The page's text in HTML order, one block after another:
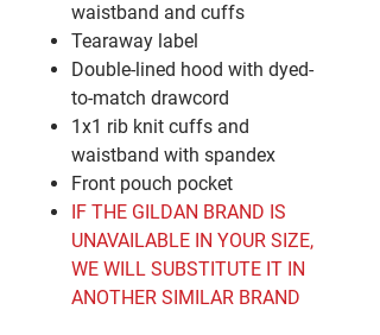
waistband and cuffs
Tearaway label
Double-lined hood with dyed-
to-match drawcord
1x1 rib knit cuffs and
waistband with spandex
Front pouch pocket
IF THE GILDAN BRAND IS
UNAVAILABLE IN YOUR SIZE,
WE WILL SUBSTITUTE IT IN
ANOTHER SIMILAR BRAND